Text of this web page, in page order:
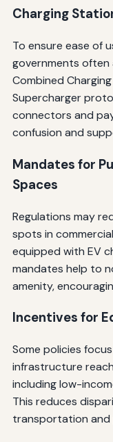
Charging
To ensure ease of
governments
Combined Charging
Supercharger
connectors and
confusion and
Mandates for
Spaces
Regulations may
spots in
equipped with EV
mandates help to
amenity,
Incentives for
Some policies
infrastructure
including low-
This reduces
transportation and